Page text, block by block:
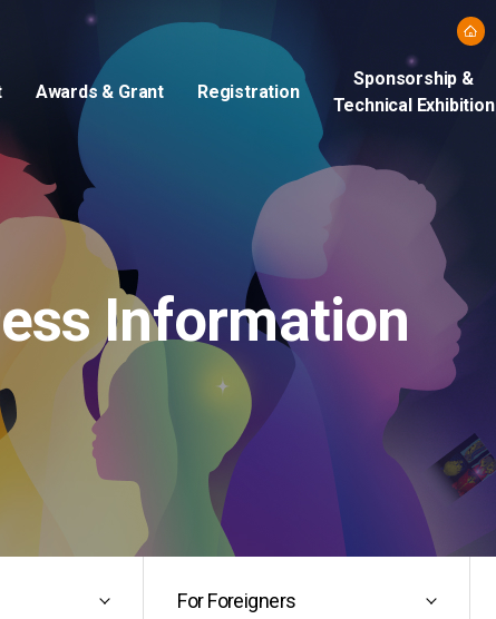
Awards & Grant Registration
Sponsorship &
Technical Exhibition
Information
For Foreigners